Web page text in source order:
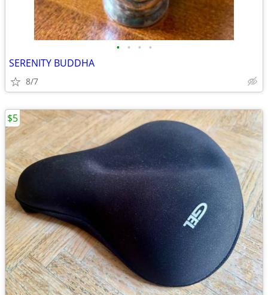
• • • •
SERENITY BUDDHA
8/7
$5